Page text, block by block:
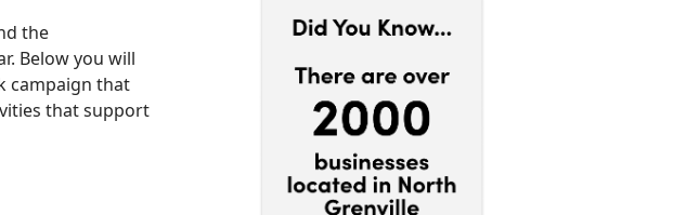
the
Below you will
campaign that
that support